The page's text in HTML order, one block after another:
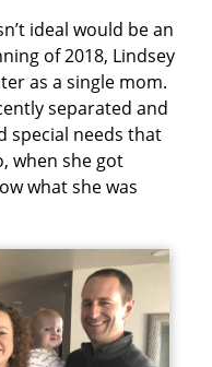
ideal would be an
of 2018, Lindsey
as a single mom.
separated and
special needs that
when she got
what she was